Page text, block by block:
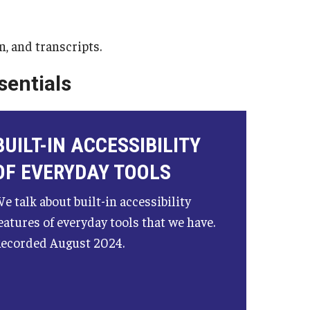
and transcripts.
IN ACCESSIBILITY
EVERYDAY TOOLS
talk about built-in accessibility
of everyday tools that we have.
August 2024.